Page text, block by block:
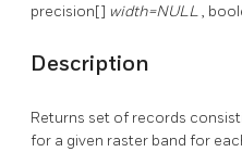
precision[] width=NULL,
Description
Returns set of records
for a given raster band for